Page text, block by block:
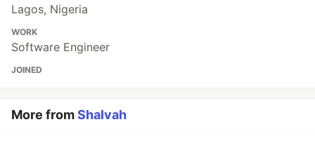
Lagos, Nigeria
WORK
Software Engineer
JOINED
More fromShalvah